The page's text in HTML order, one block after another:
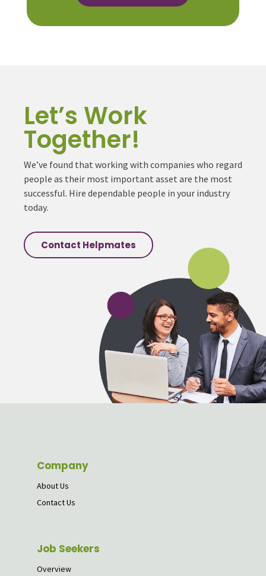
Let’s Work
Together!
We’ve found that working with companies who regard
people as their most important asset are the most
successful. Hire dependable people in your industry
today.
Contact Helpmates
Company
About Us
Contact Us
Job Seekers
Overview